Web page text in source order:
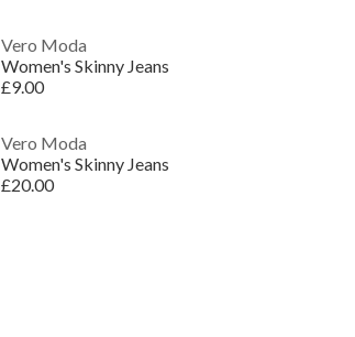
Vero Moda
Women's Skinny Jeans
£9.00
Vero Moda
Women's Skinny Jeans
£20.00